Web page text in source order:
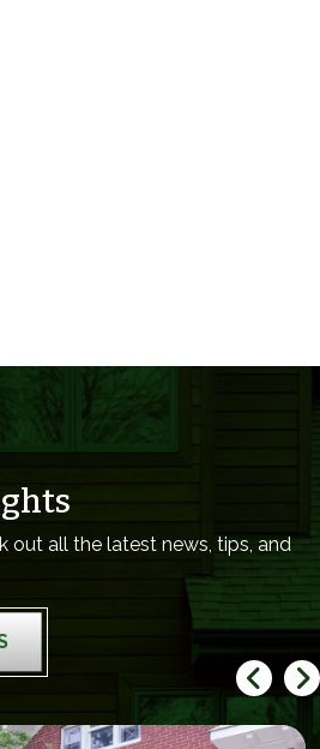
out all the latest news, tips, and